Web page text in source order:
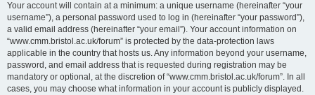
Your account will contain at a minimum: a unique username (hereinafter “your
username”), a personal password used to log in (hereinafter “your password”),
a valid email address (hereinafter “your email”). Your account information on
“www.cmm.bristol.ac.uk/forum” is protected by the data-protection laws
applicable in the country that hosts us. Any information beyond your username,
password, and email address that is requested during registration may be
mandatory or optional, at the discretion of “www.cmm.bristol.ac.uk/forum”. In all
cases, you may choose what information in your account is publicly displayed.